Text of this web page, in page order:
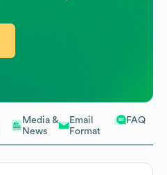
Media &
News
Email
Format
FAQ